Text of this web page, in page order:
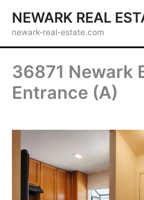
content
NEWARK REAL
newark-real-estate.com
36871 Newark
Entrance (A)